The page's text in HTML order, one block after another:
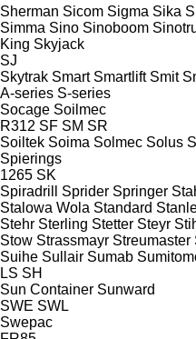
Sherman Sicom Sigma Sika
Simma Sino Sinoboom
King Skyjack
SJ
Skytrak Smart Smartlift Smit
A-series S-series
Socage Soilmec
R312 SF SM SR
Soiltek Soima Solmec Solus
Spierings
1265 SK
Spiradrill
Sprider Springer
Stalowa Wola Standard
Stehr Sterling Stetter Steyr
Stow Strassmayr Streumaster
Suihe Sullair Sumab
LS SH
Sun Container Sunward
SWE SWL
Swepac